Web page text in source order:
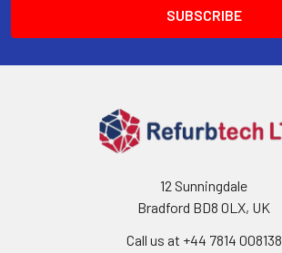
12 Sunningdale
Bradford BD8 0LX, UK
Call us at ‪+44 7814 008138‬